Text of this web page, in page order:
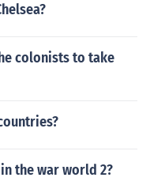
colonists to take
the war world 2?